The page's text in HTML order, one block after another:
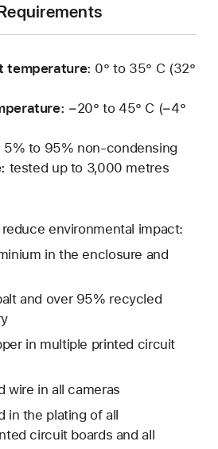
temperature: 0° to 35° C (32°
−20° to 45° C (−4°
5% to 95% non-condensing
tested up to 3,000 metres
environmental impact:
in the enclosure and
and over 95% recycled
in multiple printed circuit
wire in all cameras
in the plating of all
circuit boards and all